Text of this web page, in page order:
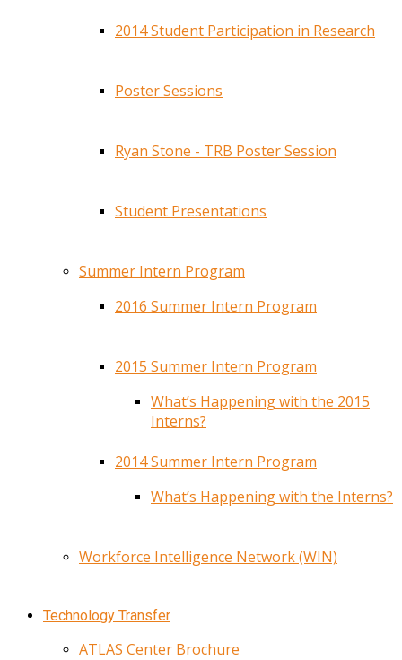
2014 Student Participation in Research
Poster Sessions
Ryan Stone - TRB Poster Session
Student Presentations
Summer Intern Program
2016 Summer Intern Program
2015 Summer Intern Program
What’s Happening with the 2015
Interns?
2014 Summer Intern Program
What’s Happening with the Interns?
Workforce Intelligence Network (WIN)
Technology Transfer
ATLAS Center Brochure